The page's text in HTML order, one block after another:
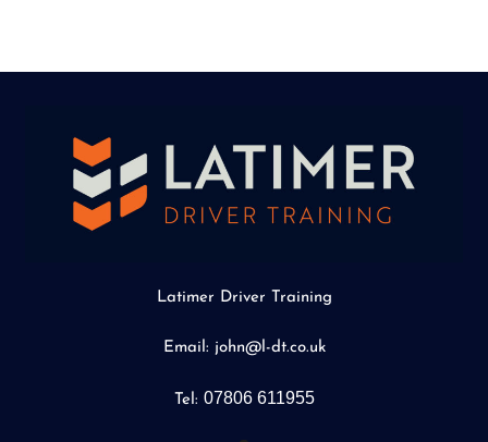
Latimer Driver Training
Email: john@l-dt.co.uk
Tel: 07806 611955